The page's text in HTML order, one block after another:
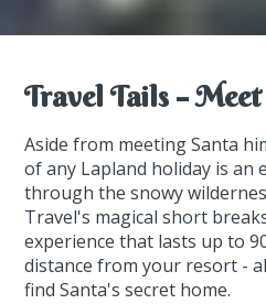
Travel Tails –
Aside from meeting Santa
of any Lapland holiday is an
through the snowy
Travel's magical short
experience that lasts up to
distance from your resort -
find Santa's secret home.